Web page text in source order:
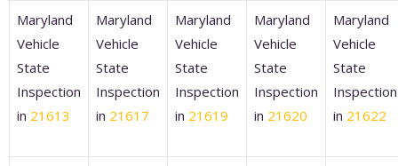
Maryland
Vehicle
State
Inspection
in 21613
Maryland
Vehicle
State
Inspection
in 21617
Maryland
Vehicle
State
Inspection
in 21619
Maryland
Vehicle
State
Inspection
in 21620
Maryland
Vehicle
State
Inspection
in 21622